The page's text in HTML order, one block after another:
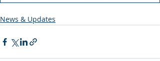
News & Updates